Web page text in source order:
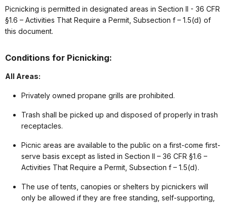
Picnicking is permitted in designated areas in Section II - 36 CFR
§1.6 – Activities That Require a Permit, Subsection f – 1.5(d) of
this document.
Conditions for Picnicking:
All Areas:
Privately owned propane grills are prohibited.
Trash shall be picked up and disposed of properly in trash
receptacles.
Picnic areas are available to the public on a first-come first-
serve basis except as listed in Section II – 36 CFR §1.6 –
Activities That Require a Permit, Subsection f – 1.5(d).
The use of tents, canopies or shelters by picnickers will
only be allowed if they are free standing, self-supporting,